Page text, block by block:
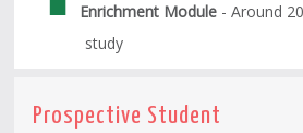
Enrichment Module - Around
study
Prospective Student